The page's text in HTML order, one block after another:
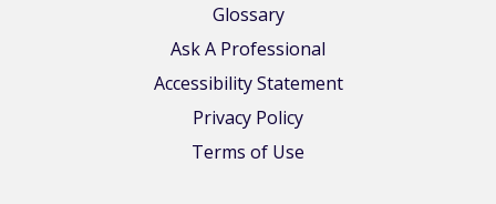
Glossary
Ask A Professional
Accessibility Statement
Privacy Policy
Terms of Use